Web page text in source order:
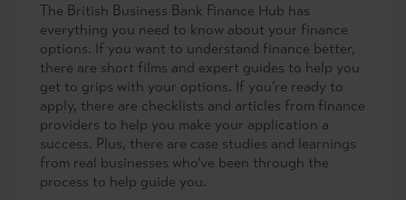
The British Business Bank Finance Hub has
everything you need to know about your finance
options. If you want to understand finance better,
there are short films and expert guides to help you
get to grips with your options. If you’re ready to
apply, there are checklists and articles from finance
providers to help you make your application a
success. Plus, there are case studies and learnings
from real businesses who’ve been through the
process to help guide you.